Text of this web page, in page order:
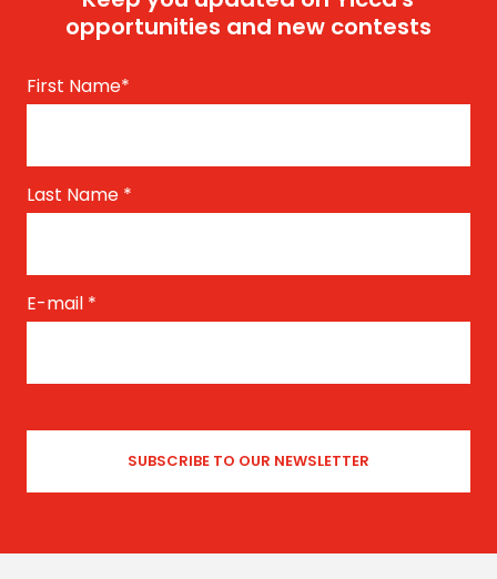
opportunities and new contests
First Name*
Last Name *
E-mail *